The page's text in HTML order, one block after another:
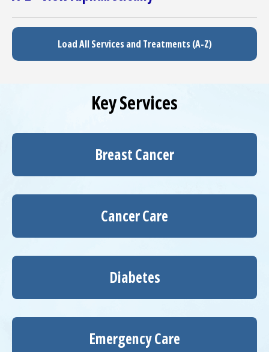
Load All Services and Treatments (A-Z)
Key Services
Breast Cancer
Cancer Care
Diabetes
Emergency Care